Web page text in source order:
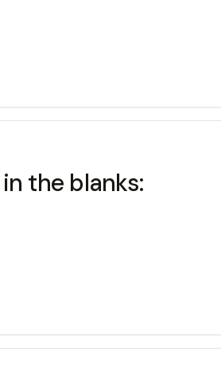
the blanks: